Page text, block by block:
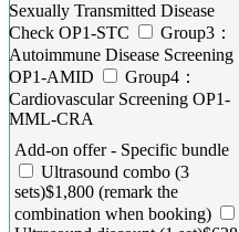
Sexually Transmitted Disease
Check OP1-STC
Group3：
Autoimmune Disease Screening
OP1-AMID
Group4：
Cardiovascular Screening OP1-
MML-CRA
Add-on offer - Specific bundle
Ultrasound combo (3
sets)$1,800 (remark the
combination when booking)